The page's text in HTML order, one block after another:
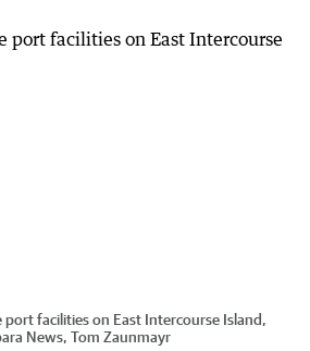
facilities on East Intercourse Island,
News, Tom Zaunmayr